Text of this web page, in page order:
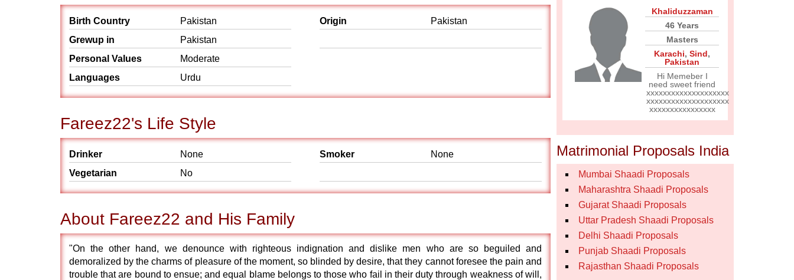
Birth Country
Pakistan
Grewup in
Pakistan
Personal Values
Moderate
Languages
Urdu
Origin Pakistan
Fareez22's Life Style
Drinker
None
Vegetarian
No
Smoker None
About Fareez22 and His Family
"On the other hand, we denounce with righteous indignation and dislike men who are so beguiled and
demoralized by the charms of pleasure of the moment, so blinded by desire, that they cannot foresee the pain and
trouble that are bound to ensue; and equal blame belongs to those who fail in their duty through weakness of will,
Khaliduzzaman
46 Years
Masters
Karachi, Sind,
Pakistan
Hi Memeber I
need sweet friend
xxxxxxxxxxxxxxxxxxxx
xxxxxxxxxxxxxxxxxxxx
xxxxxxxxxxxxxxxx
Matrimonial Proposals India
Mumbai Shaadi Proposals
Maharashtra Shaadi Proposals
Gujarat Shaadi Proposals
Uttar Pradesh Shaadi Proposals
Delhi Shaadi Proposals
Punjab Shaadi Proposals
Rajasthan Shaadi Proposals